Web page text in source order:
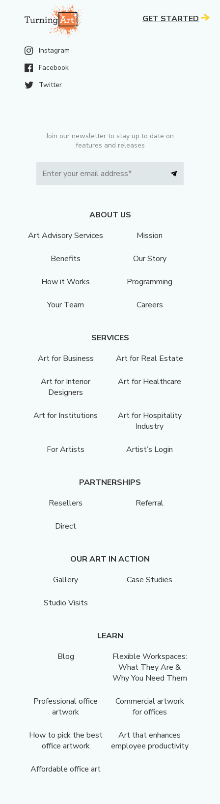
Instagram
Facebook
Twitter
Join our newsletter to stay up to date on
features and releases
ABOUT US
Art Advisory Services
Mission
Benefits Our Story
How it Works Programming
Your Team Careers
SERVICES
Art for Business
Art for Real Estate
Art for Interior
Designers
Art for Healthcare
Art for Institutions
Art for Hospitality
Industry
For Artists Artist’s Login
PARTNERSHIPS
Resellers
Referral
Direct
OUR ART IN ACTION
Gallery
Case Studies
Studio Visits
LEARN
Blog
Flexible Workspaces:
What They Are &
Why You Need Them
Professional office
artwork
Commercial artwork
for offices
How to pick the best
office artwork
Art that enhances
employee productivity
Affordable office art
GET STARTED